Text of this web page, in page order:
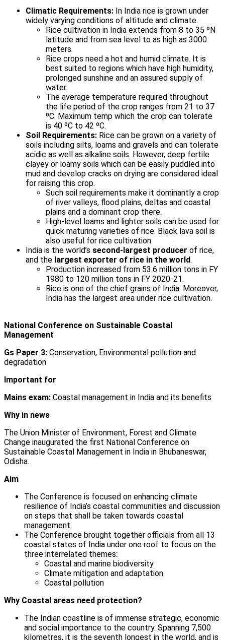
Climatic Requirements: In India rice is grown under
widely varying conditions of altitude and climate.
Rice cultivation in India extends from 8 to 35 ºN
latitude and from sea level to as high as 3000
meters.
Rice crops need a hot and humid climate. It is
best suited to regions which have high humidity,
prolonged sunshine and an assured supply of
water.
The average temperature required throughout
the life period of the crop ranges from 21 to 37
ºC. Maximum temp which the crop can tolerate
is 40 ºC to 42 ºC.
Soil Requirements: Rice can be grown on a variety of
soils including silts, loams and gravels and can tolerate
acidic as well as alkaline soils. However, deep fertile
clayey or loamy soils which can be easily puddled into
mud and develop cracks on drying are considered ideal
for raising this crop.
Such soil requirements make it dominantly a crop
of river valleys, flood plains, deltas and coastal
plains and a dominant crop there.
High-level loams and lighter soils can be used for
quick maturing varieties of rice. Black lava soil is
also useful for rice cultivation.
India is the world’s second-largest producer of rice,
and the largest exporter of rice in the world.
Production increased from 53.6 million tons in FY
1980 to 120 million tons in FY 2020-21.
Rice is one of the chief grains of India. Moreover,
India has the largest area under rice cultivation.
National Conference on Sustainable Coastal
Management
Gs Paper 3: Conservation, Environmental pollution and
degradation
Important for
Mains exam: Coastal management in India and its benefits
Why in news
The Union Minister of Environment, Forest and Climate
Change inaugurated the first National Conference on
Sustainable Coastal Management in India in Bhubaneswar,
Odisha.
Aim
The Conference is focused on enhancing climate
resilience of India’s coastal communities and discussion
on steps that shall be taken towards coastal
management.
The Conference brought together officials from all 13
coastal states of India under one roof to focus on the
three interrelated themes:
Coastal and marine biodiversity
Climate mitigation and adaptation
Coastal pollution
Why Coastal areas need protection?
The Indian coastline is of immense strategic, economic
and social importance to the country. Spanning 7,500
kilometres, it is the seventh longest in the world, and is